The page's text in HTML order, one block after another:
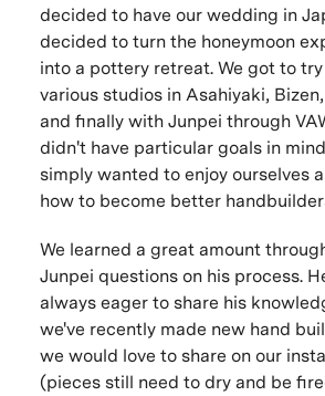
decided to have our wedding in
decided to turn the honeymoon
into a pottery retreat. We got to
various studios in Asahiyaki,
and finally with Junpei through
didn't have particular goals in
simply wanted to enjoy ourselves
how to become better
We learned a great amount
Junpei questions on his process.
always eager to share his
we've recently made new hand
we would love to share on our
(pieces still need to dry and be